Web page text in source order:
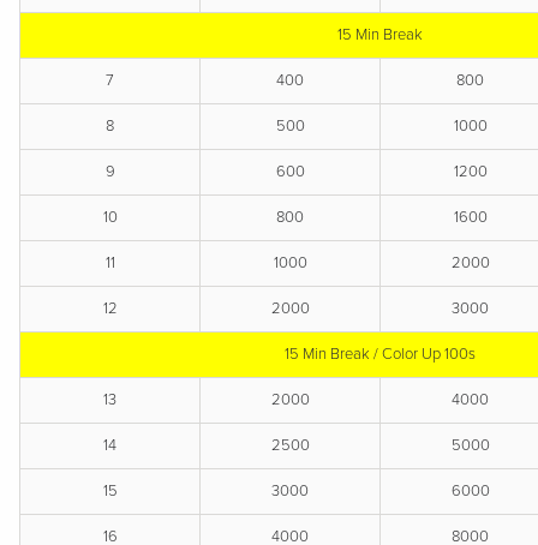
15 Min Break
7 400 800
8 500 1000
9 600 1200
10 800 1600
11 1000 2000
12 2000 3000
15 Min Break / Color Up 100s
13 2000 4000
14 2500 5000
15 3000 6000
16 4000 8000